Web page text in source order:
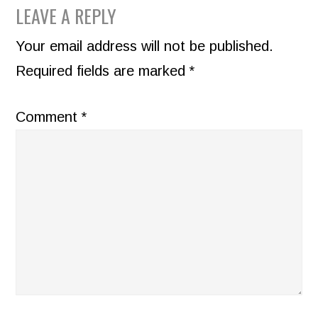
READER
INTERACTIONS
LEAVE A REPLY
Your email address will not be published.
Required fields are marked*
Comment*